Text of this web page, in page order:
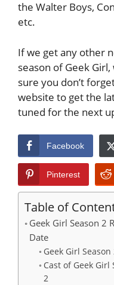
the Walter Boys,
etc.
If we get any other
season of Geek
sure you don’t
website to get the
tuned for the next
Facebook
Pinterest
Table of
Geek Girl Season 2
Date
Geek Girl Season
Cast of Geek Girl
2